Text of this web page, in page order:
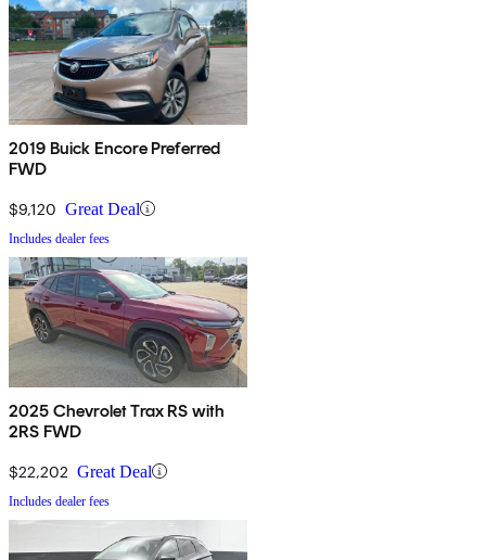
2019 Buick Encore Preferred
FWD
$9,120 Great Deal
Includes dealer fees
2025 Chevrolet Trax RS with
2RS FWD
$22,202 Great Deal
Includes dealer fees